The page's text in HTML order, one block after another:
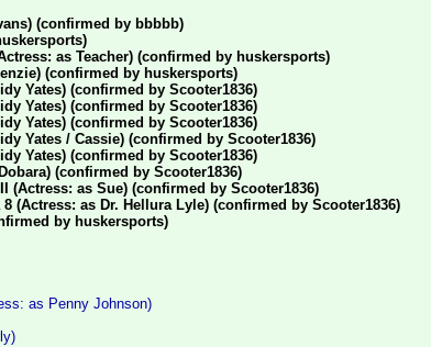
(confirmed by bbbbb)
as Teacher) (confirmed by huskersports)
(confirmed by huskersports)
Yates) (confirmed by Scooter1836)
Yates) (confirmed by Scooter1836)
Yates) (confirmed by Scooter1836)
Yates / Cassie) (confirmed by Scooter1836)
Yates) (confirmed by Scooter1836)
(confirmed by Scooter1836)
(Actress: as Sue) (confirmed by Scooter1836)
(Actress: as Dr. Hellura Lyle) (confirmed by Scooter1836)
by huskersports)
as Penny Johnson)